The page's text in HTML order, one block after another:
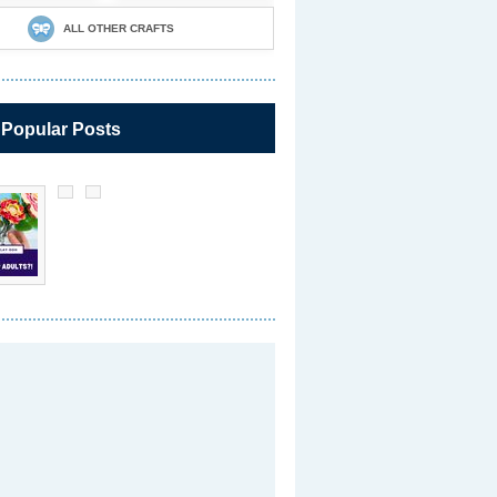
ALL OTHER CRAFTS
Posts